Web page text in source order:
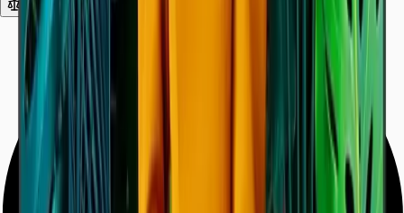
Compare